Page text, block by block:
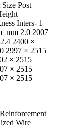
Size Post
Inters- 1
mm 2.0 2007
2400 ×
2997 × 2515
× 2515
× 2515
× 2515